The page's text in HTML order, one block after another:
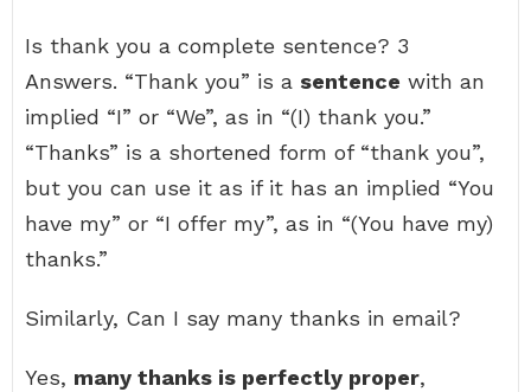
Is thank you a complete sentence? 3
Answers. “Thank you” is a sentence with an
implied “I” or “We”, as in “(I) thank you.”
“Thanks” is a shortened form of “thank you”,
but you can use it as if it has an implied “You
have my” or “I offer my”, as in “(You have my)
thanks.”
Similarly, Can I say many thanks in email?
Yes, many thanks is perfectly proper,